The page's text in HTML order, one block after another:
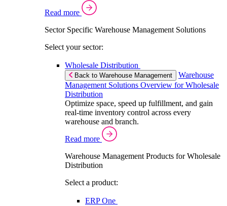
Read more
Sector Specific Warehouse Management Solutions
Select your sector:
Wholesale Distribution
Back to Warehouse Management
Warehouse
Management Solutions Overview for Wholesale
Distribution
Optimize space, speed up fulfillment, and gain
real-time inventory control across every
warehouse and branch.
Read more
Warehouse Management Products for Wholesale
Distribution
Select a product:
ERP One